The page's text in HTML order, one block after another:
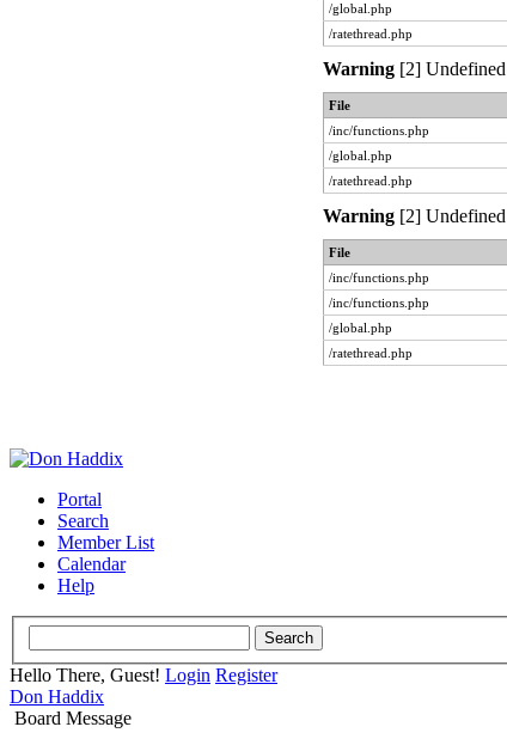
/global.php
/ratethread.php
Warning[2] Undefined
File
/inc/functions.php
/global.php
/ratethread.php
Warning[2] Undefined
File
/inc/functions.php
/inc/functions.php
/global.php
/ratethread.php
Portal
Search
Member List
Calendar
Help
Hello There, Guest! Login Register
Don Haddix
Board Message